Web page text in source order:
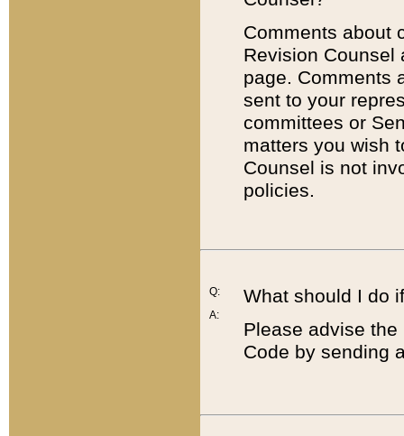
Comments about
Revision
page. Comments
sent to your
committees or
matters you wish
Counsel is not
policies.
Q:
A:
What should I do
Please advise
Code by sending